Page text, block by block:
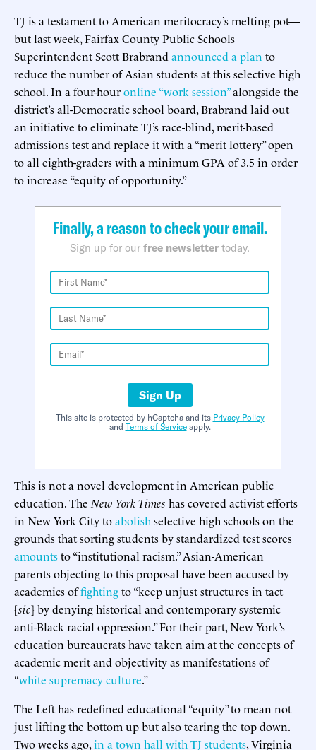
TJ is a testament to American meritocracy’s melting pot—
but last week, Fairfax County Public Schools
Superintendent Scott Brabrand announced a plan to
reduce the number of Asian students at this selective high
school. In a four-houronline “work session”alongside the
district’s all-Democratic school board, Brabrand laid out
an initiative to eliminate TJ’s race-blind, merit-based
admissions test and replace it with a “merit lottery” open
to all eighth-graders with a minimum GPA of 3.5 in order
to increase “equity of opportunity.”
Finally, a reason to check your email.
Sign up for our free newsletter today.
Sign Up
This site is protected by hCaptcha and its Privacy Policy
and Terms of Serviceapply.
This is not a novel development in American public
education. The New York Times has covered activist efforts
in New York City toabolish selective high schools on the
grounds that sorting students by standardized test scores
amountsto “institutional racism.” Asian-American
parents objecting to this proposal have been accused by
academics offightingto “keep unjust structures in tact
[sic] by denying historical and contemporary systemic
anti-Black racial oppression.” For their part, New York’s
education bureaucrats have taken aim at the concepts of
academic merit and objectivity as manifestations of
“white supremacy culture.”
The Left has redefined educational “equity” to mean not
just lifting the bottom up but also tearing the top down.
Two weeks ago,in a town hall with TJ students, Virginia